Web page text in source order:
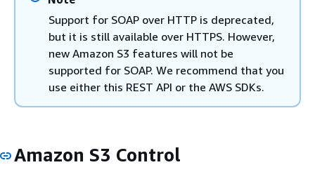
Support for SOAP over HTTP is deprecated,
but it is still available over HTTPS. However,
new Amazon S3 features will not be
supported for SOAP. We recommend that you
use either this REST API or the AWS SDKs.
Amazon S3 Control